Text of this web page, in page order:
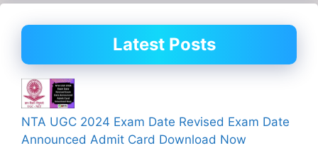
Latest Posts
NTA UGC 2024 Exam Date Revised Exam Date
Announced Admit Card Download Now